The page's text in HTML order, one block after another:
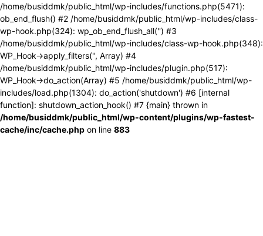
/home/busiddmk/public_html/wp-includes/functions.php(5471):
ob_end_flush() #2 /home/busiddmk/public_html/wp-includes/class-
wp-hook.php(324): wp_ob_end_flush_all('') #3
/home/busiddmk/public_html/wp-includes/class-wp-hook.php(348):
WP_Hook->apply_filters('', Array) #4
/home/busiddmk/public_html/wp-includes/plugin.php(517):
WP_Hook->do_action(Array) #5 /home/busiddmk/public_html/wp-
includes/load.php(1304): do_action('shutdown') #6 [internal
function]: shutdown_action_hook() #7 {main} thrown in
/home/busiddmk/public_html/wp-content/plugins/wp-fastest-
cache/inc/cache.php on line 883